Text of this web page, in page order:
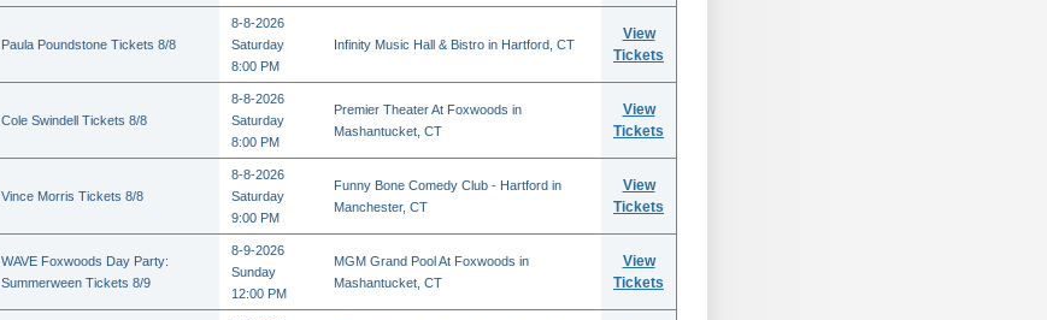
Paula Poundstone Tickets 8/8
8-8-2026
Saturday
8:00 PM
Infinity Music Hall & Bistro in Hartford, CT
View
Tickets
Cole Swindell Tickets 8/8
8-8-2026
Saturday
8:00 PM
Premier Theater At Foxwoods in
Mashantucket, CT
View
Tickets
Vince Morris Tickets 8/8
8-8-2026
Saturday
9:00 PM
Funny Bone Comedy Club - Hartford in
Manchester, CT
View
Tickets
WAVE Foxwoods Day Party:
Summerween Tickets 8/9
8-9-2026
Sunday
12:00 PM
MGM Grand Pool At Foxwoods in
Mashantucket, CT
View
Tickets